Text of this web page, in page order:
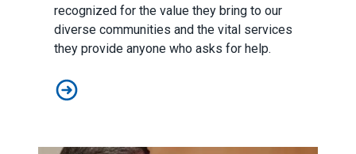
recognized for the value they bring to our
diverse communities and the vital services
they provide anyone who asks for help.
Value the work of AFSCME library workers